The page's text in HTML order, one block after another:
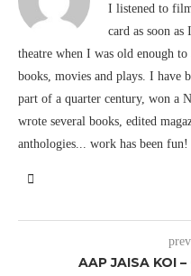
I listened to
card as soon
theatre when I was old enough
books, movies and plays. I have
part of a quarter century, won a
wrote several books, edited
anthologies... work has been fun!
AAP JAISA KOI